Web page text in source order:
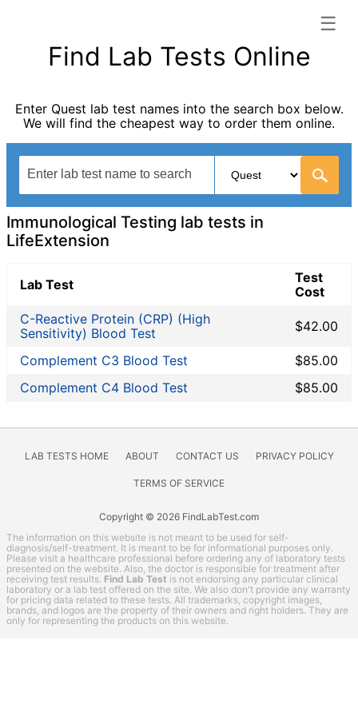
☰
Find Lab Tests Online
Enter Quest lab test names into the search box below.
We will find the cheapest way to order them online.
Autoimmune Diseases
Bones and Joints
Cancer Screening
Digestive System Tests
Fertility Test
General Health Panel
Heavy Metal Testing
Hormone Testing
Infectious Disease Testing
Liver Function Tests
Non-infection disease
Other
Rheumatoid Arthritis Test
Testing for Diabetes
Lab Test Categories
All Stores
Accesa Labs
DirectLabs
DiscountedLabs
Immunological Testing lab tests in
LifeExtension
Lab Test
Test
Cost
C-Reactive Protein (CRP) (High
Sensitivity) Blood Test
$42.00
Complement C3 Blood Test
$85.00
Complement C4 Blood Test
$85.00
LAB TESTS HOME ABOUT CONTACT US PRIVACY POLICY
TERMS OF SERVICE
Copyright © 2026 FindLabTest.com
The information on this website is not meant to be used for self-
diagnosis/self-treatment. It is meant to be for informational purposes only.
Please visit a healthcare professional before ordering any of laboratory tests
presented on the website. Also, the doctor is responsible for treatment after
receiving test results. Find Lab Test is not endorsing any particular clinical
laboratory or a lab test offered on the site. We also don't provide any warranty
for pricing data related to these tests. All trademarks, copyright images,
brands, and logos are the property of their owners and right holders. They are
only for representing the products on this website.